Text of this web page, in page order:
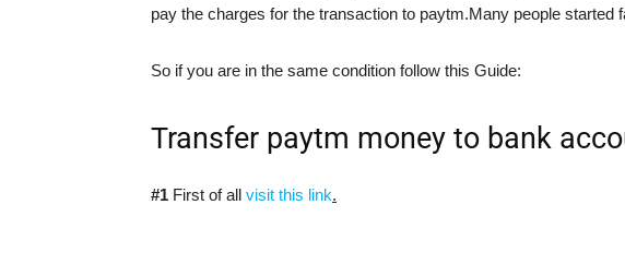
pay the charges for the transaction to paytm.Many people started
So if you are in the same condition follow this Guide:
Transfer paytm money to bank
#1 First of all visit this link.